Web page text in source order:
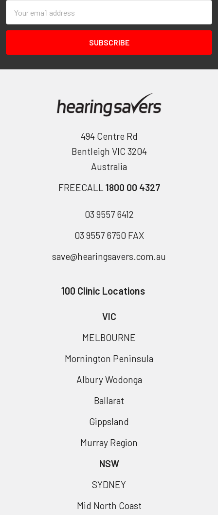
Address
494 Centre Rd
Bentleigh VIC 3204
Australia
FREECALL 1800 00 4327
03 9557 6412
03 9557 6750 FAX
save@hearingsavers.com.au
100 Clinic Locations
VIC
MELBOURNE
Mornington Peninsula
Albury Wodonga
Ballarat
Gippsland
Murray Region
NSW
SYDNEY
Mid North Coast